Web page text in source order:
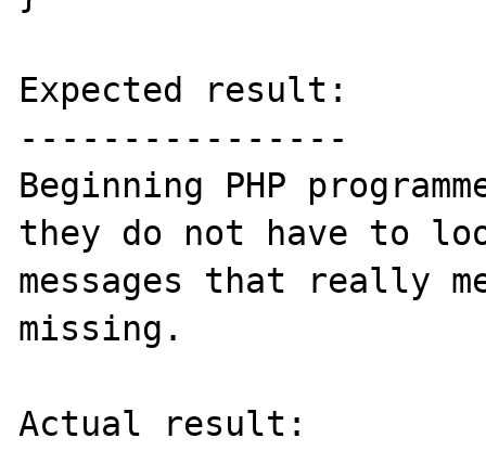
Expected result:
----------------
Beginning PHP
they do not have to
messages that really
missing.
Actual result: